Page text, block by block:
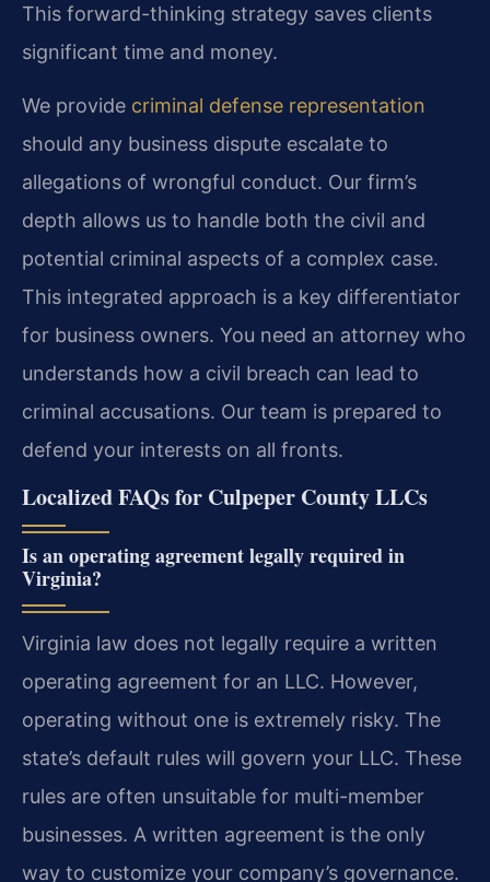
This forward-thinking strategy saves clients
significant time and money.
We provide criminal defense representation
should any business dispute escalate to
allegations of wrongful conduct. Our firm’s
depth allows us to handle both the civil and
potential criminal aspects of a complex case.
This integrated approach is a key differentiator
for business owners. You need an attorney who
understands how a civil breach can lead to
criminal accusations. Our team is prepared to
defend your interests on all fronts.
Localized FAQs for Culpeper County LLCs
Is an operating agreement legally required in
Virginia?
Virginia law does not legally require a written
operating agreement for an LLC. However,
operating without one is extremely risky. The
state’s default rules will govern your LLC. These
rules are often unsuitable for multi-member
businesses. A written agreement is the only
way to customize your company’s governance.